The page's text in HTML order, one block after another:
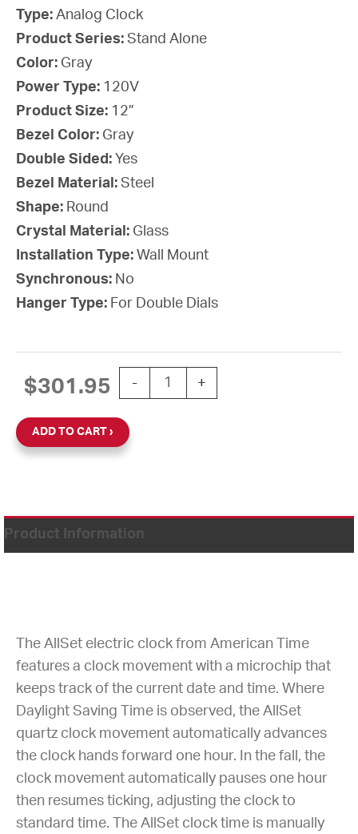
Type: Analog Clock
Product Series: Stand Alone
Color: Gray
Power Type: 120V
Product Size: 12”
Bezel Color: Gray
Double Sided: Yes
Bezel Material: Steel
Shape: Round
Crystal Material: Glass
Installation Type: Wall Mount
Synchronous: No
Hanger Type: For Double Dials
$301.95 -
12'' AllSet Auto Daylight Saving
+
ADD TO CART
Product Information
The AllSet electric clock from American Time
features a clock movement with a microchip that
keeps track of the current date and time. Where
Daylight Saving Time is observed, the AllSet
quartz clock movement automatically advances
the clock hands forward one hour. In the fall, the
clock movement automatically pauses one hour
then resumes ticking, adjusting the clock to
standard time. The AllSet clock time is manually